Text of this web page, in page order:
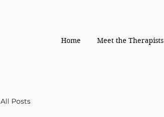
Home Meet the Therapists
All Posts